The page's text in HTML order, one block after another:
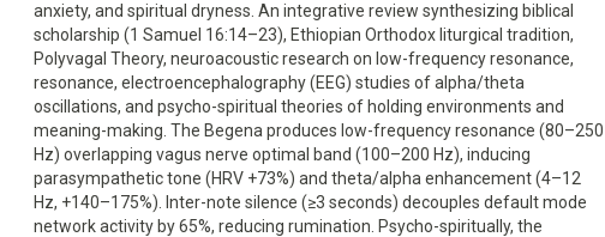
anxiety, and spiritual dryness. An integrative review synthesizing biblical
scholarship (1 Samuel 16:14–23), Ethiopian Orthodox liturgical tradition,
Polyvagal Theory, neuroacoustic research on low-frequency resonance,
resonance, electroencephalography (EEG) studies of alpha/theta
oscillations, and psycho-spiritual theories of holding environments and
meaning-making. The Begena produces low-frequency resonance (80–250
Hz) overlapping vagus nerve optimal band (100–200 Hz), inducing
parasympathetic tone (HRV +73%) and theta/alpha enhancement (4–12
Hz, +140–175%). Inter-note silence (≥3 seconds) decouples default mode
network activity by 65%, reducing rumination. Psycho-spiritually, the